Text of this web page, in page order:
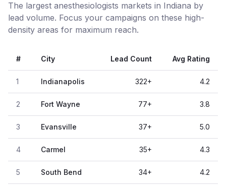
The largest anesthesiologists markets in Indiana by
lead volume. Focus your campaigns on these high-
density areas for maximum reach.
# City Lead Count Avg Rating
1 Indianapolis 322+ 4.2
2 Fort Wayne 77+ 3.8
3 Evansville 37+ 5.0
4 Carmel 35+ 4.3
5 South Bend 34+ 4.2